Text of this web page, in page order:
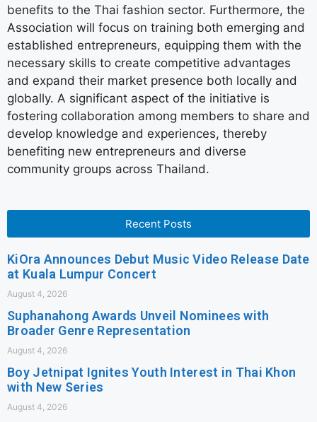
benefits to the Thai fashion sector. Furthermore, the
Association will focus on training both emerging and
established entrepreneurs, equipping them with the
necessary skills to create competitive advantages
and expand their market presence both locally and
globally. A significant aspect of the initiative is
fostering collaboration among members to share and
develop knowledge and experiences, thereby
benefiting new entrepreneurs and diverse
community groups across Thailand.
Recent Posts
KiOra Announces Debut Music Video Release Date
at Kuala Lumpur Concert
August 4, 2026
Suphanahong Awards Unveil Nominees with
Broader Genre Representation
August 4, 2026
Boy Jetnipat Ignites Youth Interest in Thai Khon
with New Series
August 4, 2026